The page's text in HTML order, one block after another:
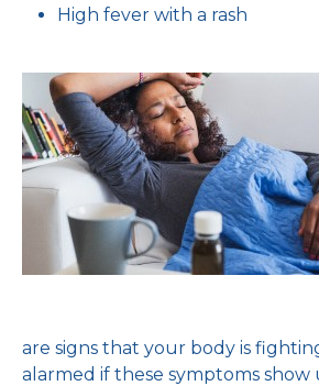
High fever with a rash
are signs that your body is
alarmed if these symptoms show